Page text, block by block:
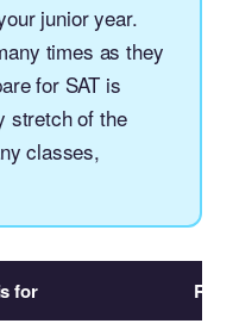
junior year.
times as they
for SAT is
stretch of the
classes,
for